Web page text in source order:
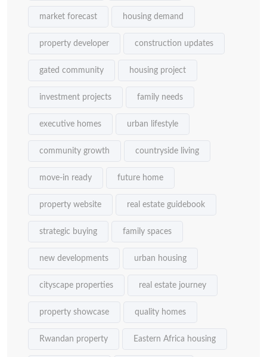
market forecast housing demand
property developer construction updates
gated community housing project
investment projects family needs
executive homes urban lifestyle
community growth countryside living
move-in ready future home
property website real estate guidebook
strategic buying family spaces
new developments urban housing
cityscape properties real estate journey
property showcase quality homes
Rwandan property Eastern Africa housing